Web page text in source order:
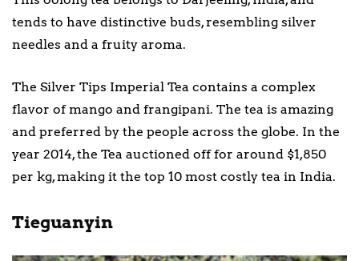
tends to have distinctive buds, resembling silver
needles and a fruity aroma.
The Silver Tips Imperial Tea contains a complex
flavor of mango and frangipani. The tea is amazing
and preferred by the people across the globe. In the
year 2014, the Tea auctioned off for around $1,850
per kg, making it the top 10 most costly tea in India.
Tieguanyin